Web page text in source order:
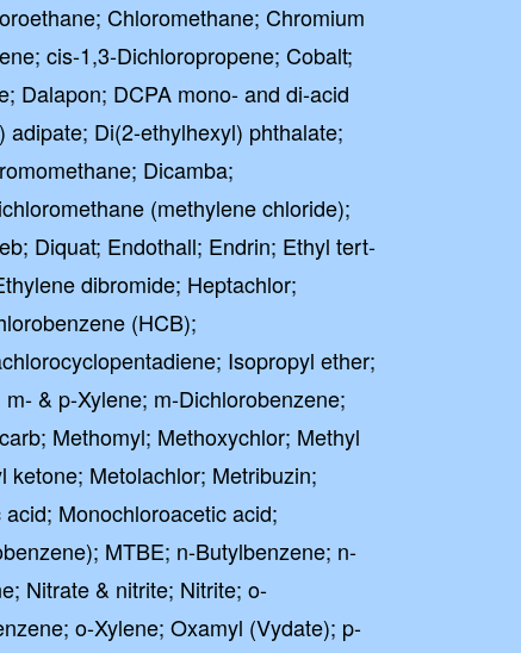
Chloromethane; Chromium
cis-1,3-Dichloropropene; Cobalt;
Dalapon; DCPA mono- and di-acid
Di(2-ethylhexyl) phthalate;
Dicamba;
(methylene chloride);
Diquat; Endothall; Endrin; Ethyl tert-
dibromide; Heptachlor;
(HCB);
Isopropyl ether;
& p-Xylene; m-Dichlorobenzene;
Methomyl; Methoxychlor; Methyl
ketone; Metolachlor; Metribuzin;
Monochloroacetic acid;
MTBE; n-Butylbenzene; n-
Nitrate & nitrite; Nitrite; o-
o-Xylene; Oxamyl (Vydate); p-